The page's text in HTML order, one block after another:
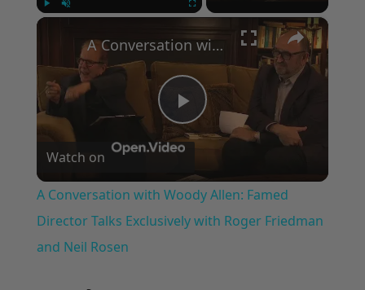
×
Play
Video
A Conversation with Woody Allen: Famed Director Talks Exclusively with Roger Friedman and Neil Rosen
Watch on
A Conversation with Woody Allen: Famed
Director Talks Exclusively with Roger Friedman
and Neil Rosen